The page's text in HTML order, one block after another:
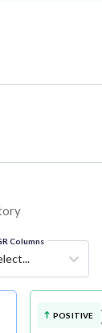
Columns
POSITIVE